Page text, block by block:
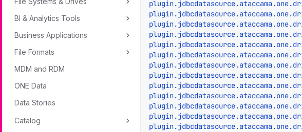
BI & Analytics Tools
Business Applications
File Formats
MDM and RDM
ONE Data
Data Stories
Catalog